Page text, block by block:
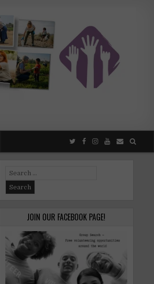
Search
for:
JOIN OUR FACEBOOK PAGE!